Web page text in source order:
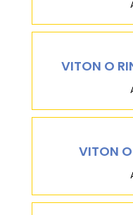
VITON O
VITON